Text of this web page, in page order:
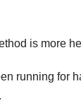
is more
running for